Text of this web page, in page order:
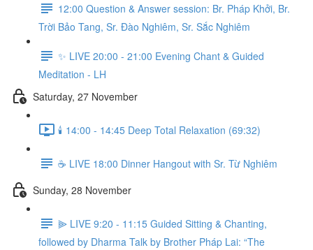
12:00 Question & Answer session: Br. Pháp Khởi, Br.
Trời Bảo Tang, Sr. Đào Nghiêm, Sr. Sắc Nghiêm
✨ LIVE 20:00 - 21:00 Evening Chant & Guided
Meditation - LH
Saturday, 27 November
🕯️ 14:00 - 14:45 Deep Total Relaxation (69:32)
☕️ LIVE 18:00 Dinner Hangout with Sr. Từ Nghiêm
Sunday, 28 November
⫸ LIVE 9:20 - 11:15 Guided Sitting & Chanting,
followed by Dharma Talk by Brother Pháp Lai: “The